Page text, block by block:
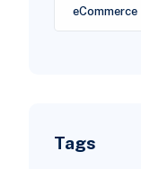
eCommerce
Tags